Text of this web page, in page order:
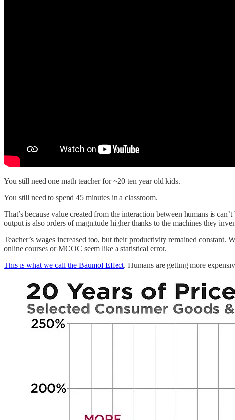
You still need one math teacher for ~20 ten year old kids.
You still need to spend 45 minutes in a classroom.
That’s because value created from the interaction between humans is
output is also orders of magnitude higher thanks to the machines they
Teacher’s wages increased too, but their productivity remained
online courses or MOOC seem like a statistical error.
This is what we call the Baumol Effect. Humans are getting more